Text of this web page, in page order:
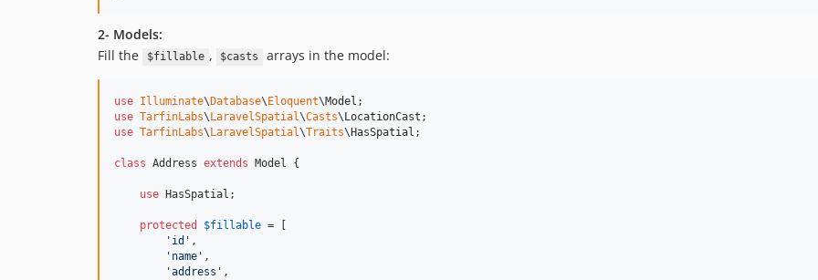
2- Models:
Fill the
$fillable , $casts arrays in the model:
use Illuminate\ Database\ Eloquent\Model
use TarfinLabs\ LaravelSpatial\Casts\ LocationCast
use TarfinLabs\ LaravelSpatial\Traits\ HasSpatial ;
class Address extends Model {
use HasSpatial;
protected $fillable = [
' id ' ,
' name ' ,
'address ' ,